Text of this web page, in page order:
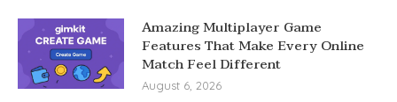
Amazing Multiplayer Game
Features That Make Every Online
Match Feel Different
August 6, 2026